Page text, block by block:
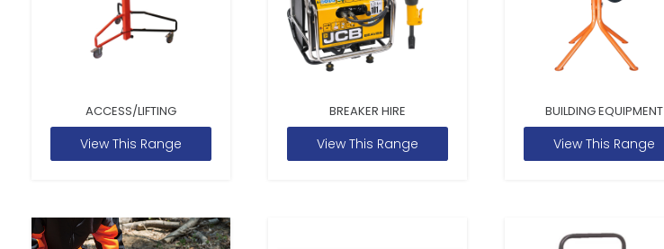
ACCESS/LIFTING
View This Range
BREAKER HIRE
View This Range
BUILDING EQUIPMENT
View This Range